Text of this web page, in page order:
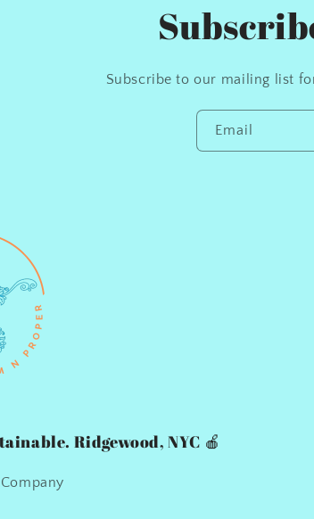
Subscribe to our mailing list
Email
Ridgewood, NYC 🍎